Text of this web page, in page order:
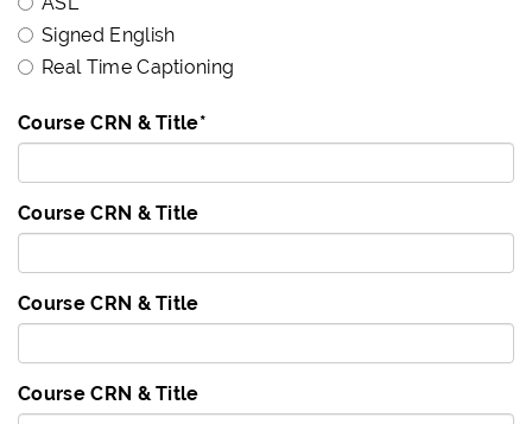
Signed English
Real Time Captioning
Course CRN & Title*
Course CRN & Title
Course CRN & Title
Course CRN & Title